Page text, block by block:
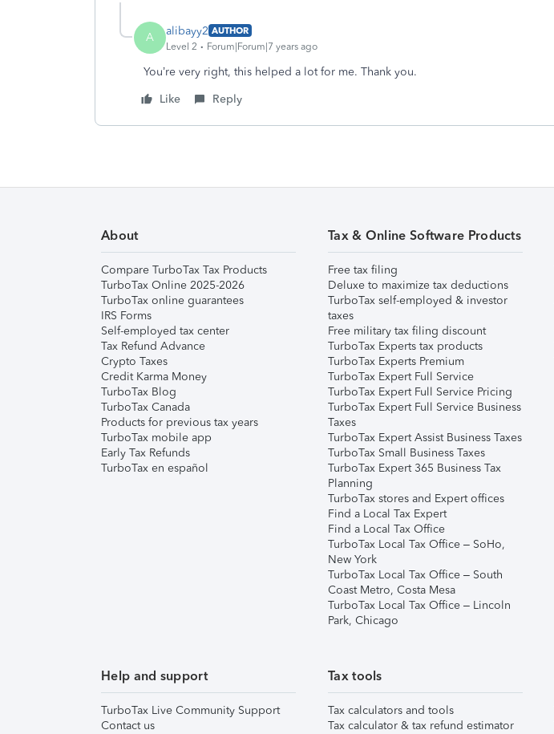
A alibayy2 AUTHOR
Level 2
Forum|Forum|7 years ago
You’re very right, this helped a lot for me. Thank you.
Like
Reply
About
Compare TurboTax Tax Products
TurboTax Online 2025-2026
TurboTax online guarantees
IRS Forms
Self-employed tax center
Tax Refund Advance
Crypto Taxes
Credit Karma Money
TurboTax Blog
TurboTax Canada
Products for previous tax years
TurboTax mobile app
Early Tax Refunds
TurboTax en español
Tax & Online Software Products
Free tax filing
Deluxe to maximize tax deductions
TurboTax self-employed & investor
taxes
Free military tax filing discount
TurboTax Experts tax products
TurboTax Experts Premium
TurboTax Expert Full Service
TurboTax Expert Full Service Pricing
TurboTax Expert Full Service Business
Taxes
TurboTax Expert Assist Business Taxes
TurboTax Small Business Taxes
TurboTax Expert 365 Business Tax
Planning
TurboTax stores and Expert offices
Find a Local Tax Expert
Find a Local Tax Office
TurboTax Local Tax Office – SoHo,
New York
TurboTax Local Tax Office – South
Coast Metro, Costa Mesa
TurboTax Local Tax Office – Lincoln
Park, Chicago
Help and support
TurboTax Live Community Support
Contact us
Tax tools
Tax calculators and tools
Tax calculator & tax refund estimator